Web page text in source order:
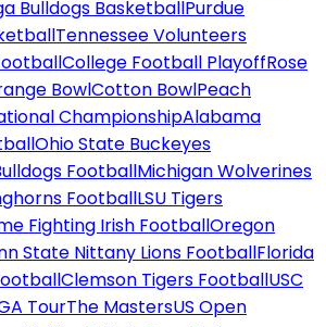
Bulldogs BasketballPurdue
Tennessee Volunteers
College Football PlayoffRose
BowlCotton BowlPeach
ChampionshipAlabama
Ohio State Buckeyes
FootballMichigan Wolverines
FootballLSU Tigers
Fighting Irish FootballOregon
State Nittany Lions FootballFlorida
Clemson Tigers FootballUSC
TourThe MastersUS Open